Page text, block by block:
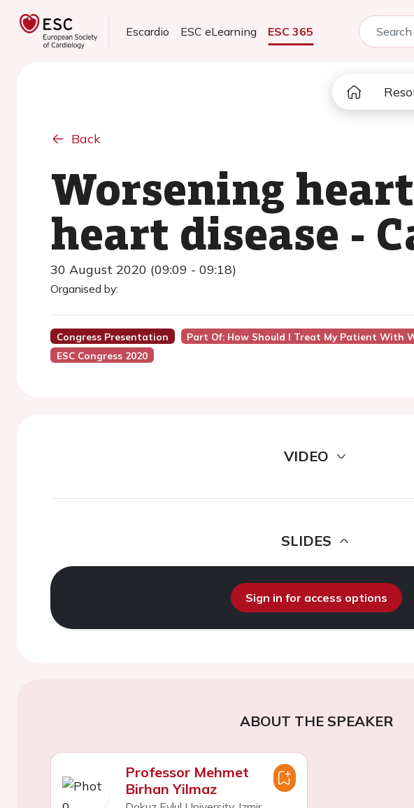
Escardio ESC eLearning ESC 365
Back
Worsening
heart disease -
30 August 2020 (09:09 - 09:18)
Organised by:
Congress Presentation Part Of: How Should I Treat My Patient With
ESC Congress 2020
VIDEO
SLIDES
Sign in for access options
ABOUT THE SPEAKER
Professor Mehmet
Birhan Yilmaz